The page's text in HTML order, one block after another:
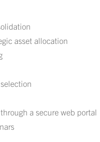
asset allocation
a secure web portal